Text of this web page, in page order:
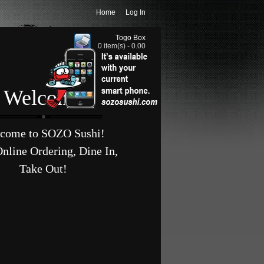
Home Log In
Togo Box
0 item(s) - 0.00
Welcome
to SOZO Sushi!
Ordering, Dine In,
Take Out!